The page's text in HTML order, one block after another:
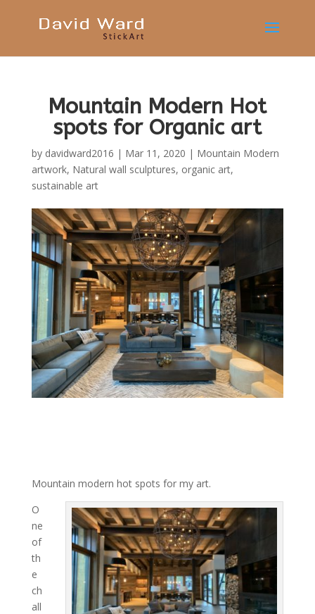
Mountain Modern Hot
spots for Organic art
by davidward2016 | Mar 11, 2020 | Mountain Modern
artwork, Natural wall sculptures, organic art,
sustainable art
Mountain modern hot spots for my art.
O
ne
of
th
e
ch
all